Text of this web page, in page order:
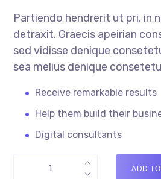
Partiendo hendrerit ut pri, in
detraxit. Graecis apeirian
sed vidisse denique
sea melius denique
Receive remarkable results
Help them build their
Digital consultants
ADD